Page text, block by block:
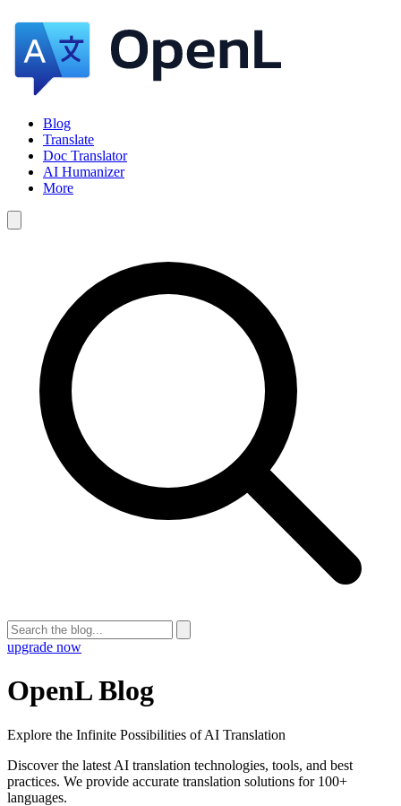
Blog
Translate
Doc Translator
AI Humanizer
More
upgrade now
OpenL Blog
Explore the Infinite Possibilities of AI Translation
Discover the latest AI translation technologies, tools, and best
practices. We provide accurate translation solutions for 100+
languages.